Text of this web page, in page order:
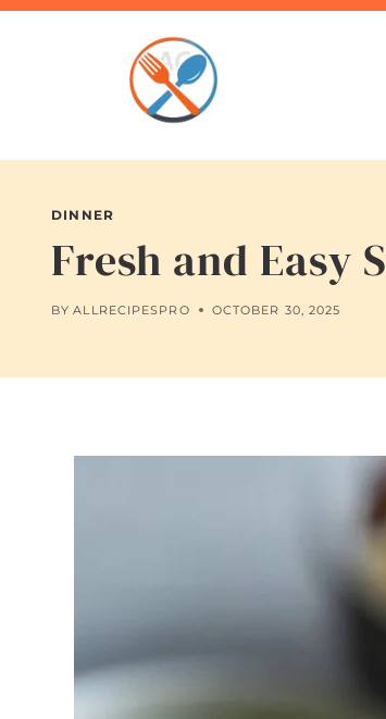
Skip
DINNER
Fresh and Easy
BY ALLRECIPESPRO OCTOBER 30, 2025